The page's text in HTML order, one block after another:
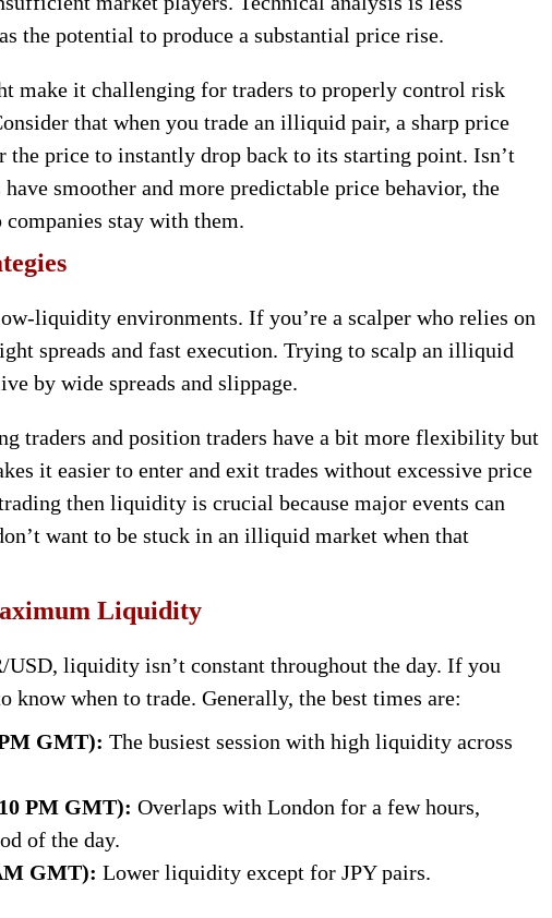
the potential to produce a substantial price rise.
make it challenging for traders to properly control risk
that when you trade an illiquid pair, a sharp price
the price to instantly drop back to its starting point. Isn’t
smoother and more predictable price behavior, the
stay with them.
liquidity environments. If you’re a scalper who relies on
spreads and fast execution. Trying to scalp an illiquid
by wide spreads and slippage.
traders and position traders have a bit more flexibility but
it easier to enter and exit trades without excessive price
then liquidity is crucial because major events can
want to be stuck in an illiquid market when that
Liquidity
liquidity isn’t constant throughout the day. If you
know when to trade. Generally, the best times are:
GMT): The busiest session with high liquidity across
PM GMT): Overlaps with London for a few hours,
of the day.
GMT): Lower liquidity except for JPY pairs.